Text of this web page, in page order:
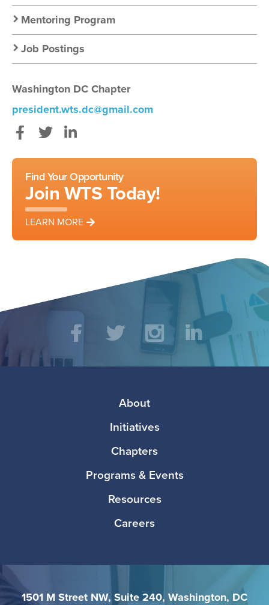
Mentoring Program
Job Postings
Washington DC Chapter
president.wts.dc@gmail.com
Find Your Opportunity
Join WTS Today!
LEARN MORE
Social
Media TwitterInstagramLinkedIn
About
Initiatives
Chapters
Programs & Events
Resources
Careers
1501 M Street NW, Suite 240, Washington, DC